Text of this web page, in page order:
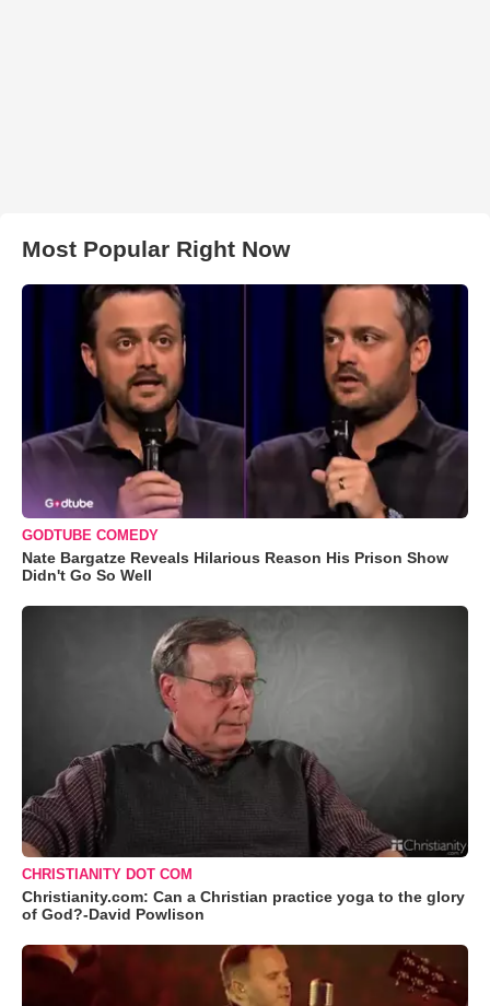
Most Popular Right Now
GODTUBE COMEDY
Nate Bargatze Reveals Hilarious Reason His Prison Show
Didn't Go So Well
CHRISTIANITY DOT COM
Christianity.com: Can a Christian practice yoga to the glory
of God?-David Powlison